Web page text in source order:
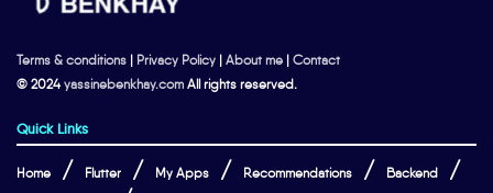
Terms & conditions | Privacy Policy | About me | Contact
© 2024yassinebenkhay.com All rights reserved.
Quick Links
Home Flutter My Apps Recommendations Backend